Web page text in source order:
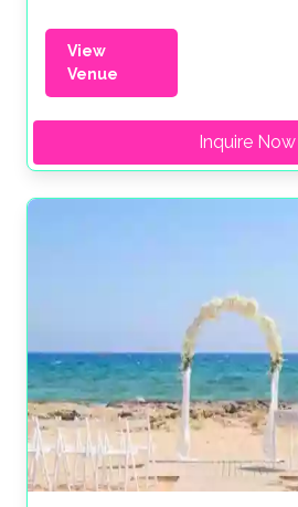
View
Venue
Inquire Now